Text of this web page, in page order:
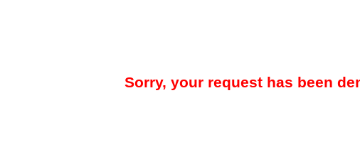
Sorry, your request has been